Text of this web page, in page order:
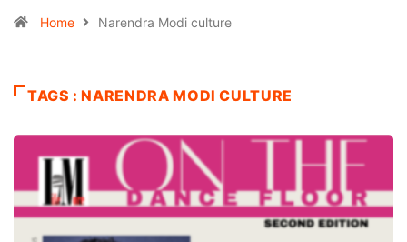
Home Narendra Modi culture
TAGS : NARENDRA MODI CULTURE